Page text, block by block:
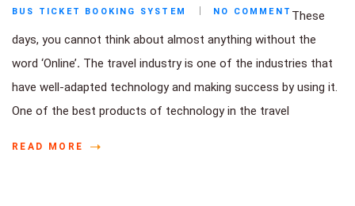
BUS TICKET BOOKING SYSTEM
NO COMMENT These
days, you cannot think about almost anything without the
word ‘Online’. The travel industry is one of the industries that
have well-adapted technology and making success by using it.
One of the best products of technology in the travel
READ MORE